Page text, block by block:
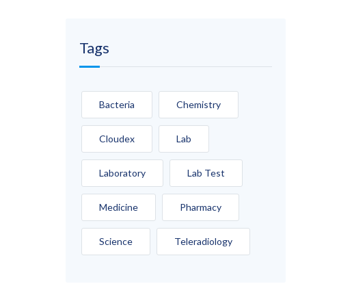
Tags
Bacteria Chemistry
Cloudex Lab
Laboratory Lab Test
Medicine Pharmacy
Science Teleradiology